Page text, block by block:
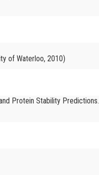
of Waterloo, 2010)
Protein Stability Predictions.